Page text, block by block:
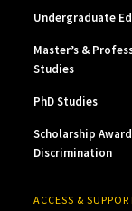
Undergraduate
Master’s &
Studies
PhD Studies
Scholarship
Discrimination
ACCESS &